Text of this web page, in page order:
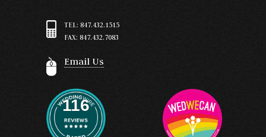
TEL: 847.432.1515
FAX: 847.432.7083
Email Us
116